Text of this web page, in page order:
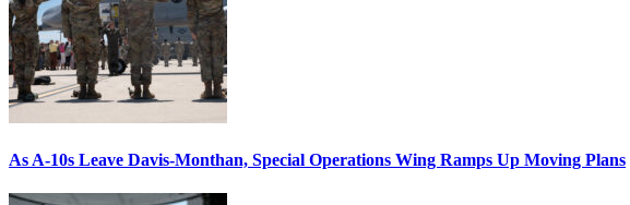
As A-10s Leave Davis-Monthan, Special Operations Wing Ramps Up Moving Plans